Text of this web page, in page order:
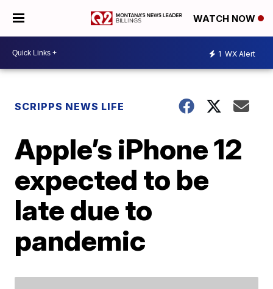
WATCH NOW
1 WX Alert
SCRIPPS NEWS LIFE
Apple’s iPhone 12
expected to be
late due to
pandemic